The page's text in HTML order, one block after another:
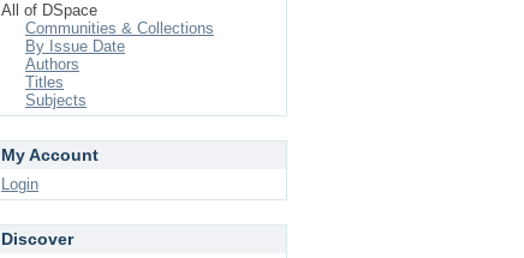
All of DSpace
Communities & Collections
By Issue Date
Authors
Titles
Subjects
My Account
Login
Discover